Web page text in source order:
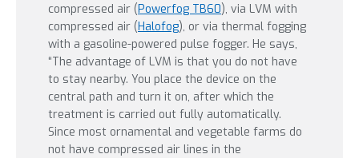
compressed air (Powerfog TB60), via LVM with
compressed air (Halofog), or via thermal fogging
with a gasoline-powered pulse fogger. He says,
“The advantage of LVM is that you do not have
to stay nearby. You place the device on the
central path and turn it on, after which the
treatment is carried out fully automatically.
Since most ornamental and vegetable farms do
not have compressed air lines in the